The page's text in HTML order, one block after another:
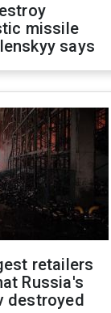
missile
says
retailers
Russia's
destroyed